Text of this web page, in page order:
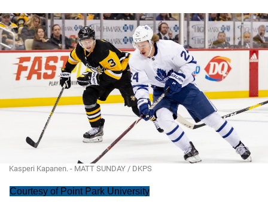
Kasperi Kapanen. - MATT SUNDAY / DKPS
Courtesy of Point Park University